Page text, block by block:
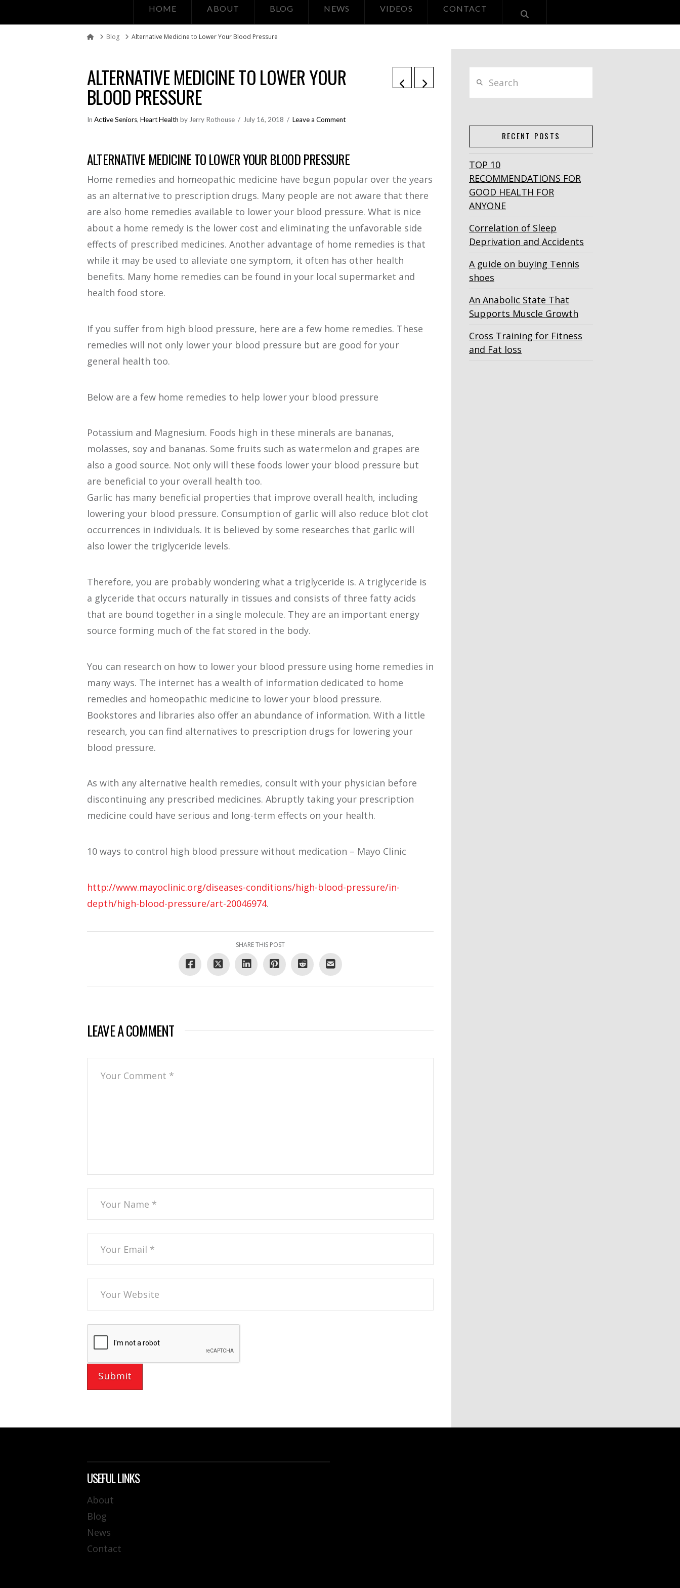
HOME ABOUT BLOG NEWS VIDEOS CONTACT
HomeBlog Alternative Medicine to Lower Your Blood Pressure
ALTERNATIVE MEDICINE TO LOWER YOUR
BLOOD PRESSURE
In Active Seniors, Heart Health by Jerry Rothouse July 16, 2018 Leave a Comment
ALTERNATIVE MEDICINE TO LOWER YOUR BLOOD PRESSURE
Home remedies and homeopathic medicine have begun popular over the years
as an alternative to prescription drugs. Many people are not aware that there
are also home remedies available to lower your blood pressure. What is nice
about a home remedy is the lower cost and eliminating the unfavorable side
effects of prescribed medicines. Another advantage of home remedies is that
while it may be used to alleviate one symptom, it often has other health
benefits. Many home remedies can be found in your local supermarket and
health food store.
If you suffer from high blood pressure, here are a few home remedies. These
remedies will not only lower your blood pressure but are good for your
general health too.
Below are a few home remedies to help lower your blood pressure
Potassium and Magnesium. Foods high in these minerals are bananas,
molasses, soy and bananas. Some fruits such as watermelon and grapes are
also a good source. Not only will these foods lower your blood pressure but
are beneficial to your overall health too.
Garlic has many beneficial properties that improve overall health, including
lowering your blood pressure. Consumption of garlic will also reduce blot clot
occurrences in individuals. It is believed by some researches that garlic will
also lower the triglyceride levels.
Therefore, you are probably wondering what a triglyceride is. A triglyceride is
a glyceride that occurs naturally in tissues and consists of three fatty acids
that are bound together in a single molecule. They are an important energy
source forming much of the fat stored in the body.
You can research on how to lower your blood pressure using home remedies in
many ways. The internet has a wealth of information dedicated to home
remedies and homeopathic medicine to lower your blood pressure.
Bookstores and libraries also offer an abundance of information. With a little
research, you can find alternatives to prescription drugs for lowering your
blood pressure.
As with any alternative health remedies, consult with your physician before
discontinuing any prescribed medicines. Abruptly taking your prescription
medicine could have serious and long-term effects on your health.
10 ways to control high blood pressure without medication – Mayo Clinic
http://www.mayoclinic.org/diseases-conditions/high-blood-pressure/in-
depth/high-blood-pressure/art-20046974.
SHARE THIS POST
LEAVE A COMMENT
RECENT POSTS
TOP 10
RECOMMENDATIONS FOR
GOOD HEALTH FOR
ANYONE
Correlation of Sleep
Deprivation and Accidents
A guide on buying Tennis
shoes
An Anabolic State That
Supports Muscle Growth
Cross Training for Fitness
and Fat loss
USEFUL LINKS
About
Blog
News
Contact